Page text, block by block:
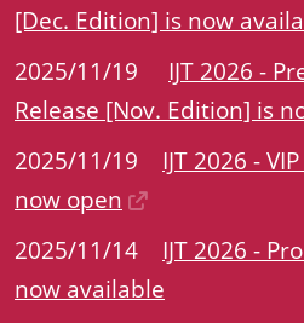
[Dec. Edition] is now
2025/11/19 IJT 2026 -
Release [Nov. Edition] is
2025/11/19 IJT 2026 -
now open
2025/11/14 IJT 2026 -
now available